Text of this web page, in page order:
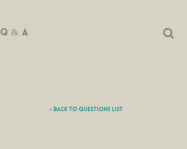
Q & A
« Back to Questions List